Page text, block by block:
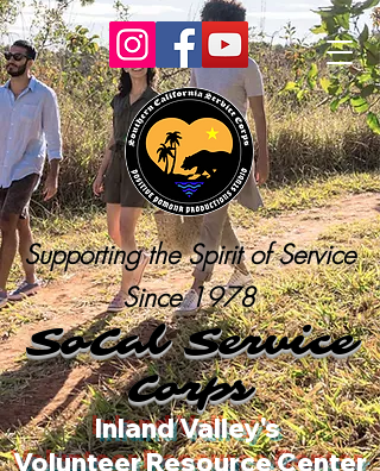
Supporting the Spirit of Service
Since 1978
SoCal Service
Corps
Inland Valley's
Volunteer Resource Center